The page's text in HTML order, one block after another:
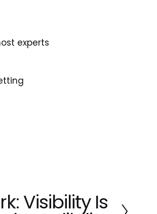
experts
Visibility Is